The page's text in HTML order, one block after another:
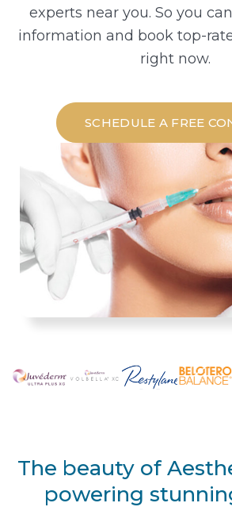
experts near you. So you
information and book top-
right now.
SCHEDULE A FREE
The beauty of
powering